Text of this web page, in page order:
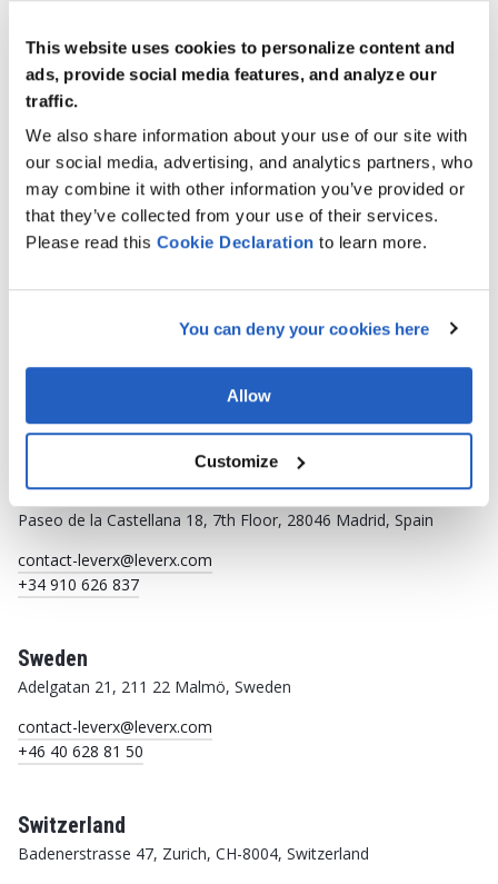
This website uses cookies to personalize content and
ads, provide social media features, and analyze our
traffic.
We also share information about your use of our site with
our social media, advertising, and analytics partners, who
may combine it with other information you’ve provided or
that they’ve collected from your use of their services.
Please read this Cookie Declaration to learn more.
You can deny your cookies here
Allow
Customize
2 Rue Jean Lantier, 75001 Paris, France
contact-leverx@leverx.com
+33 1 78 95 87 05
Italy
Via Monte Napoleone 8, 20121 Milano, Italy
contact-leverx@leverx.com
Schimmelt 2–16, 5611 ZX Eindhoven, Netherlands
contact-leverx@leverx.com
Spain
Paseo de la Castellana 18, 7th Floor, 28046 Madrid, Spain
contact-leverx@leverx.com
+34 910 626 837
Sweden
Adelgatan 21, 211 22 Malmö, Sweden
contact-leverx@leverx.com
+46 40 628 81 50
Switzerland
Badenerstrasse 47, Zurich, CH-8004, Switzerland